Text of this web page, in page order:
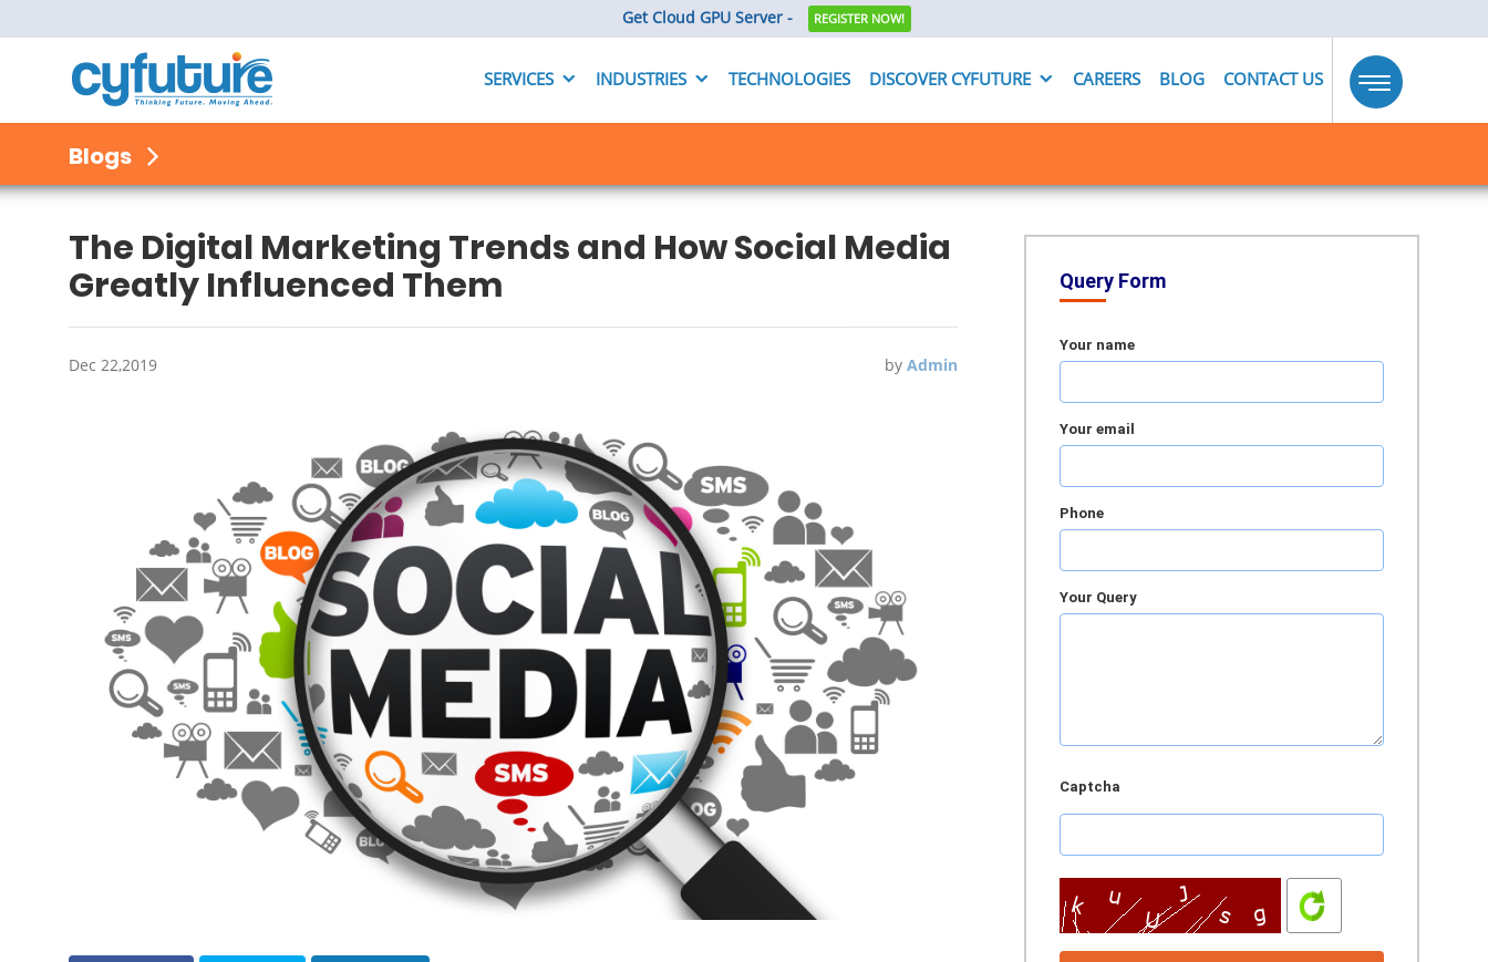
Get Cloud GPU Server - REGISTER NOW!
SERVICES INDUSTRIES TECHNOLOGIES DISCOVER CYFUTURE CAREERS BLOG CONTACT US
Toggle
navigation
Blogs
The Digital Marketing Trends and How Social Media
Greatly Influenced Them
Dec 22,2019 byAdmin
Query Form
Your name
Your email
Phone
Your Query
Captcha